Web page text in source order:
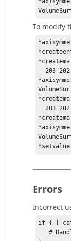
To modify
  203 202 201 200 199 198 197 196 195 194 193 192 191 190 189 188 187 186 185
  203 202 201 200 199 198 197 196 195 194 193 192 191 190 189 188 187 186 185
*setvalue
Errors
Incorrect
if { [
   # Handle error